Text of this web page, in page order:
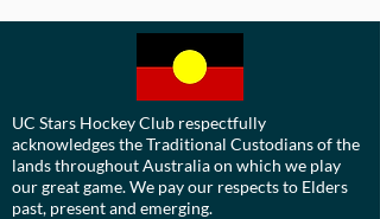
UC Stars Hockey Club respectfully
acknowledges the Traditional Custodians of the
lands throughout Australia on which we play
our great game. We pay our respects to Elders
past, present and emerging.